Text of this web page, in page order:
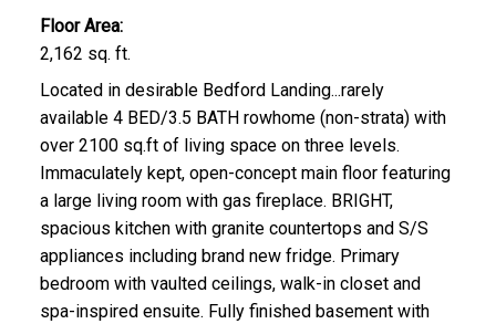
Floor Area:
2,162 sq. ft.
Located in desirable Bedford Landing...rarely
available 4 BED/3.5 BATH rowhome (non-strata) with
over 2100 sq.ft of living space on three levels.
Immaculately kept, open-concept main floor featuring
a large living room with gas fireplace. BRIGHT,
spacious kitchen with granite countertops and S/S
appliances including brand new fridge. Primary
bedroom with vaulted ceilings, walk-in closet and
spa-inspired ensuite. Fully finished basement with